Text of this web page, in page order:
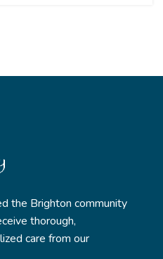
the Brighton community
thorough,
care from our